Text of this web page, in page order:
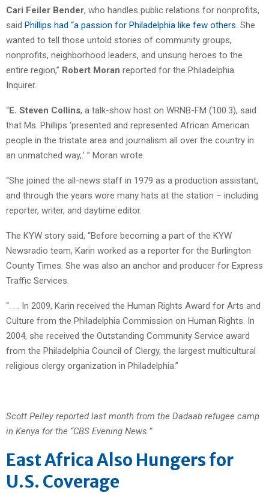
Cari Feiler Bender, who handles public relations for nonprofits,
said Phillips had “a passion for Philadelphia like few others . She
wanted to tell those untold stories of community groups,
nonprofits, neighborhood leaders, and unsung heroes to the
entire region,” Robert Moran reported for the Philadelphia
Inquirer.
“E. Steven Collins, a talk-show host on WRNB-FM (100.3), said
that Ms. Phillips ‘presented and represented African American
people in the tristate area and journalism all over the country in
an unmatched way,.’ ” Moran wrote.
“She joined the all-news staff in 1979 as a production assistant,
and through the years wore many hats at the station – including
reporter, writer, and daytime editor.
The KYW story said, “Before becoming a part of the KYW
Newsradio team, Karin worked as a reporter for the Burlington
County Times. She was also an anchor and producer for Express
Traffic Services.
“. . . In 2009, Karin received the Human Rights Award for Arts and
Culture from the Philadelphia Commission on Human Rights. In
2004, she received the Outstanding Community Service award
from the Philadelphia Council of Clergy, the largest multicultural
religious clergy organization in Philadelphia.”
Scott Pelley reported last month from the Dadaab refugee camp
in Kenya for the “CBS Evening News.”
East Africa Also Hungers for
U.S. Coverage